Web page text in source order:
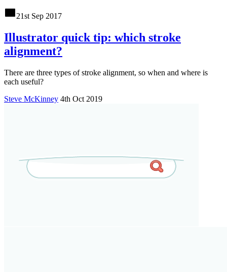
21st Sep 2017
Illustrator quick tip: which stroke
alignment?
There are three types of stroke alignment, so when and where is
each useful?
Steve McKinney 4th Oct 2019